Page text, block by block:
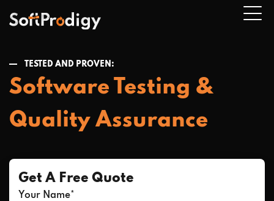
TESTED AND PROVEN:
Software Testing &
Quality Assurance
Get A Free Quote
Your Name*